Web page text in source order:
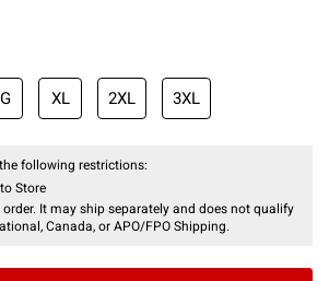
XL 2XL 3XL
following restrictions:
Store
It may ship separately and does not qualify
Canada, or APO/FPO Shipping.